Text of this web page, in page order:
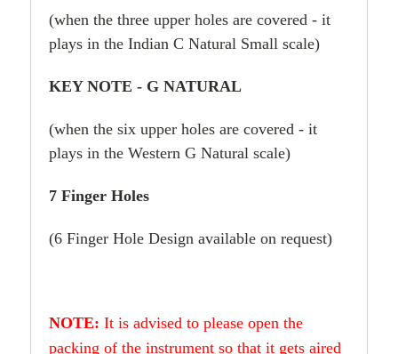
(when the three upper holes are covered - it
plays in the Indian C Natural Small scale)
KEY NOTE - G NATURAL
(when the six upper holes are covered - it
plays in the Western G Natural scale)
7 Finger Holes
(6 Finger Hole Design available on request)
NOTE: It is advised to please open the
packing of the instrument so that it gets aired